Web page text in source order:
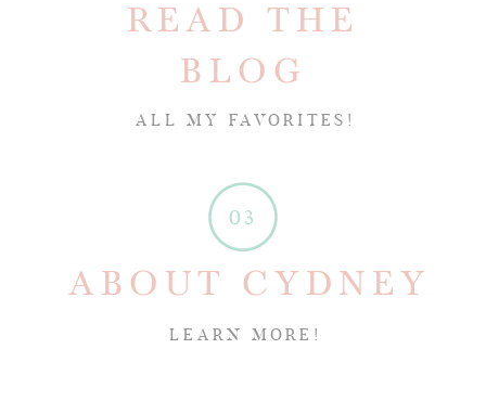
LEARN MORE!
ABOUT CYDNEY
03
ALL MY FAVORITES!
READ THE
BLOG